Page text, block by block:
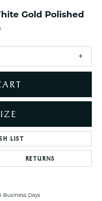
Gold Polished
LIST
RETURNS
Business Days